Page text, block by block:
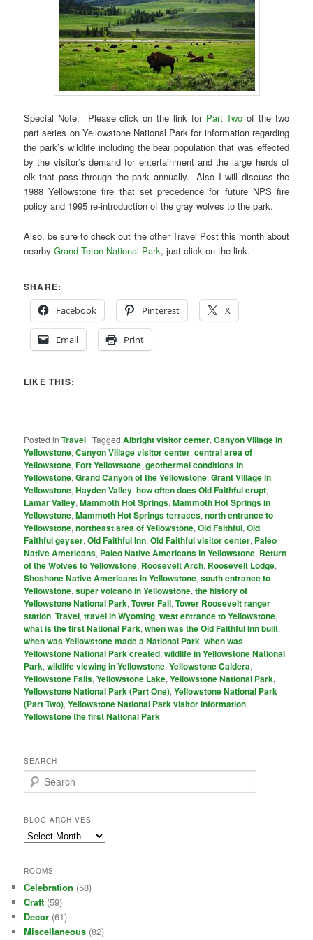
Special Note: Please click on the link for Part Two of the two
part series on Yellowstone National Park for information regarding
the park’s wildlife including the bear population that was effected
by the visitor’s demand for entertainment and the large herds of
elk that pass through the park annually. Also I will discuss the
1988 Yellowstone fire that set precedence for future NPS fire
policy and 1995 re-introduction of the gray wolves to the park.
Also, be sure to check out the other Travel Post this month about
nearbyGrand Teton National Park, just click on the link.
SHARE:
Facebook
Pinterest X
Email Print
LIKE THIS:
Posted in Travel |Tagged Albright visitor center,Canyon Village in
Yellowstone,Canyon Village visitor center,central area of
Yellowstone,Fort Yellowstone,geothermal conditions in
Yellowstone,Grand Canyon of the Yellowstone,Grant Village in
Yellowstone,Hayden Valley,how often does Old Faithful erupt,
Lamar Valley,Mammoth Hot Springs,Mammoth Hot Springs in
Yellowstone,Mammoth Hot Springs terraces,north entrance to
Yellowstone,northeast area of Yellowstone,Old Faithful,Old
Faithful geyser,Old Faithful Inn,Old Faithful visitor center, Paleo
Native Americans, Paleo Native Americans in Yellowstone, Return
of the Wolves to Yellowstone, Roosevelt Arch, Roosevelt Lodge,
Shoshone Native Americans in Yellowstone,south entrance to
Yellowstone,super volcano in Yellowstone,the history of
Yellowstone National Park,Tower Fall,Tower Roosevelt ranger
station,Travel,travel in Wyoming,west entrance to Yellowstone,
what is the first National Park,when was the Old Faithful Inn built,
when was Yellowstone made a National Park,when was
Yellowstone National Park created,wildlife in Yellowstone National
Park,wildlife viewing in Yellowstone,Yellowstone Caldera,
Yellowstone Falls,Yellowstone Lake,Yellowstone National Park,
Yellowstone National Park (Part One),Yellowstone National Park
(Part Two),Yellowstone National Park visitor information,
Yellowstone the first National Park
SEARCH
e
r
c
h
BLOG ARCHIVES
Blog
ROOMS
Celebration (58)
Craft (59)
Decor (61)
Miscellaneous (82)